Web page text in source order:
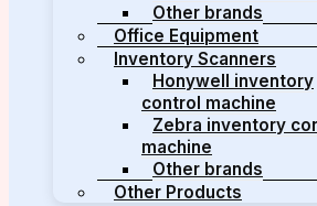
Other brands
Office Equipment
Inventory Scanners
Honywell inventory
control machine
Zebra inventory
machine
Other brands
Other Products